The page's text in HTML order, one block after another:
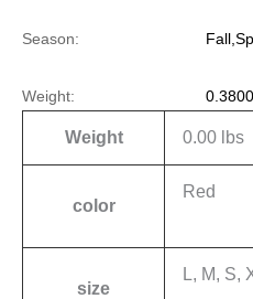
Season:
Weight:
Weight 0.00 lbs
color
Red
size
L, M, S,